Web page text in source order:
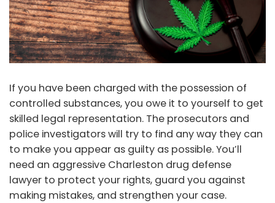
If you have been charged with the possession of
controlled substances, you owe it to yourself to get
skilled legal representation. The prosecutors and
police investigators will try to find any way they can
to make you appear as guilty as possible. You’ll
need an aggressive Charleston drug defense
lawyer to protect your rights, guard you against
making mistakes, and strengthen your case.